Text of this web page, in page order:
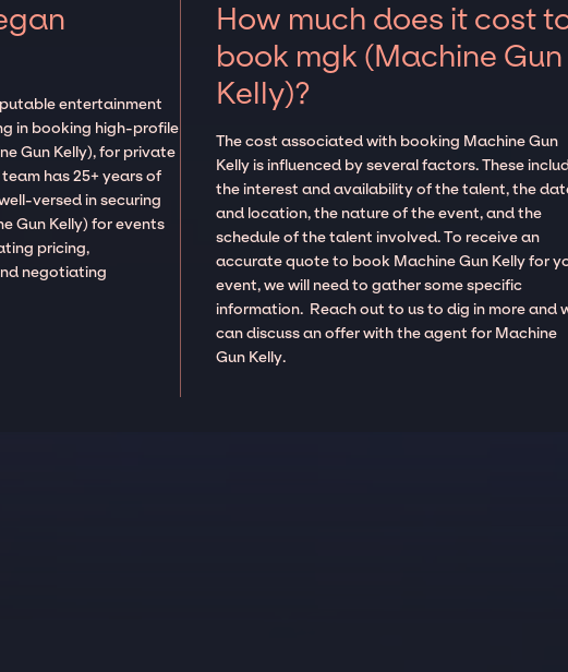
entertainment
in booking high-profile
Gun Kelly), for private
has 25+ years of
versed in securing
Gun Kelly) for events
pricing,
negotiating
How much does it cost
book mgk (Machine Gun
Kelly)?
The cost associated with booking Machine Gun
Kelly is influenced by several factors. These
the interest and availability of the talent, the
and location, the nature of the event, and the
schedule of the talent involved. To receive an
accurate quote to book Machine Gun Kelly for
event, we will need to gather some specific
information. Reach out to us to dig in more and
can discuss an offer with the agent for Machine
Gun Kelly.